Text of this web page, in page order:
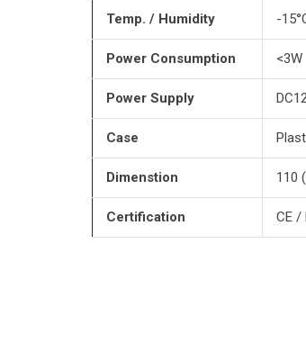
Temp. / Humidity -
Power Consumption <3W
Power Supply
Case
Dimenstion 110
Certification CE /